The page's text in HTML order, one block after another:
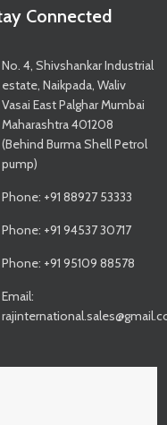
Connected
No. 4, Shivshankar Industrial
estate, Naikpada, Waliv
Vasai East Palghar Mumbai
Maharashtra 401208
(Behind Burma Shell Petrol
pump)
Phone: +91 88927 53333
Phone: +91 94537 30717
Phone: +91 95109 88578
Email: